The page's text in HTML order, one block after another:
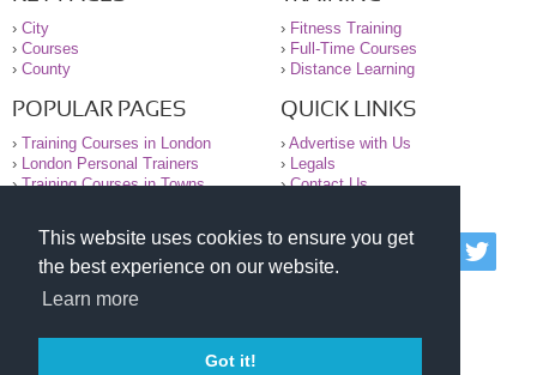
This website uses cookies to ensure you get
the best experience on our website.
Learn more
Got it!
› City
› Courses
› County
› Fitness Training
› Full-Time Courses
› Distance Learning
POPULAR PAGES
› Training Courses in London
›
London Personal Trainers
›Training Courses in Towns
QUICK LINKS
› Advertise with Us
›
Legals
›Contact Us
© 2000-2026 National Register of Personal Trainers
All information contained on the NRPT website is
purely for information. The NRPT offers no medical